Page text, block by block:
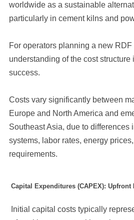
particularly in cement kilns and
success.
requirements.
Capital Expenditures (CAPEX): Upfront